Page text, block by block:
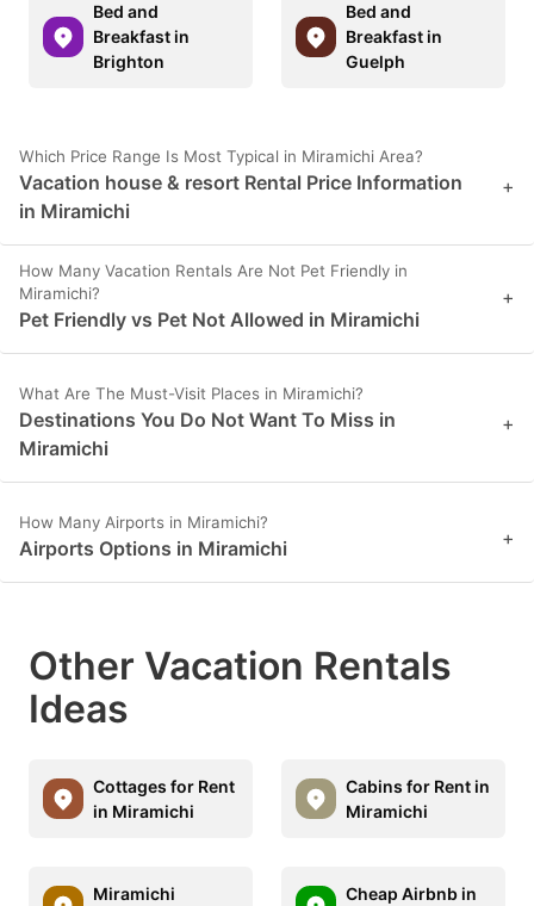
Bed and
Breakfast in
Brighton
Bed and
Breakfast in
Guelph
Which Price Range Is Most Typical in Miramichi Area?
Vacation house & resort Rental Price Information
in Miramichi
+
How Many Vacation Rentals Are Not Pet Friendly in
Miramichi?
Pet Friendly vs Pet Not Allowed in Miramichi
+
What Are The Must-Visit Places in Miramichi?
Destinations You Do Not Want To Miss in
Miramichi
+
How Many Airports in Miramichi?
Airports Options in Miramichi +
Other Vacation Rentals
Ideas
Cottages for Rent
in Miramichi
Cabins for Rent in
Miramichi
Miramichi
Cheap Airbnb in